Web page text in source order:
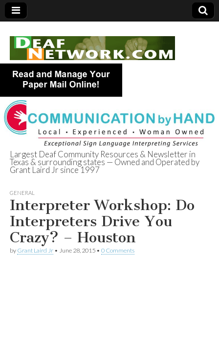
Deaf Network of
Texas
Largest Deaf Community Resources & Newsletter in
Texas & surrounding states — Owned and Operated by
Grant Laird Jr since 1997
GENERAL
Interpreter Workshop: Do
Interpreters Drive You
Crazy? – Houston
by Grant Laird Jr • June 28, 2015 • 0 Comments